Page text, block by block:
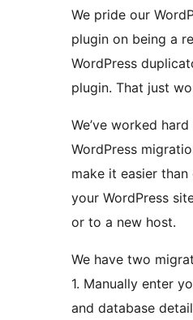
We pride our
plugin on being a
WordPress
plugin. That just
We’ve worked
WordPress
make it easier
your WordPress
or to a new host.
We have two
1. Manually enter
and database